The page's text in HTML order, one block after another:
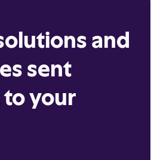
and
sent
your